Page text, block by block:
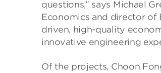
questions,” says Michael
Economics and director of
driven, high-quality
innovative engineering
Of the projects, Choon